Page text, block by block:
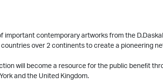
important contemporary artworks from the
countries over 2 continents to create a pioneering
will become a resource for the public beneﬁt
and the United Kingdom.